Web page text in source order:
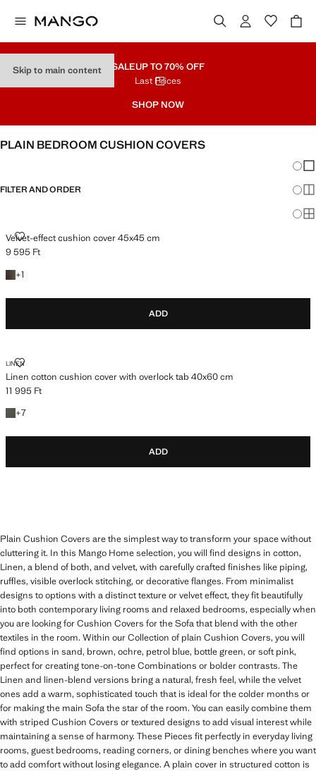
Skip to main content SALEUP TO 70% OFF
Last Prices
SHOP NOW
PLAIN BEDROOM CUSHION COVERS
FILTER AND ORDER
Velvet-effect cushion cover 45x45 cm
VELVET-EFFECT CUSHION COVER 45X45 CM
Current price [9 595 Ft ]
9 595 Ft
+1
+1 colour
ADD
LINEN
Linen cotton cushion cover with overlock tab 40x60 cm
LINEN COTTON CUSHION COVER WITH OVERLOCK TAB 40X60 CM
Current price [11 995 Ft ]
11 995 Ft
+7
+7 colours
ADD
Plain Cushion Covers are the simplest way to transform your space without
cluttering it. In this Mango Home selection, you will find designs in cotton,
Linen, a blend of both, and velvet, with carefully crafted finishes like piping,
ruffles, visible overlock stitching, or decorative flanges. From minimalist
designs to options with a distinct texture or velvet effect, they fit beautifully
into both contemporary living rooms and relaxed bedrooms, especially when
you are looking for Cushion Covers for the Sofa that blend with the other
textiles in the room. Within our Collection of plain Cushion Covers, you will
find options in sand, brown, ochre, petrol blue, bottle green, or soft pink,
perfect for creating tone-on-tone Combinations or bolder contrasts. The
Linen and linen-blend versions bring a natural, fresh feel, while the velvet
ones add a warm, sophisticated touch that is ideal for the colder months or
for making the main Sofa the star of the room. You can easily combine them
with striped Cushion Covers or textured designs to add visual interest while
maintaining a sense of harmony. These Pieces fit perfectly in everyday living
rooms, guest bedrooms, reading corners, or dining benches where you want
to add comfort without losing elegance. A plain cover in structured cotton is